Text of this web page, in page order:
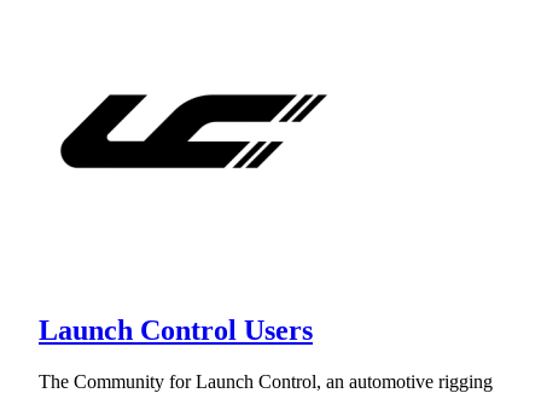
Launch Control Users
The Community for Launch Control, an automotive rigging